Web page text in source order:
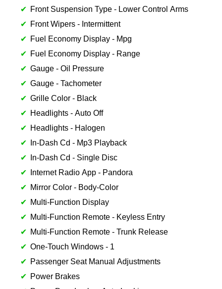
Front Suspension Type - Lower Control Arms
Front Wipers - Intermittent
Fuel Economy Display - Mpg
Fuel Economy Display - Range
Gauge - Oil Pressure
Gauge - Tachometer
Grille Color - Black
Headlights - Auto Off
Headlights - Halogen
In-Dash Cd - Mp3 Playback
In-Dash Cd - Single Disc
Internet Radio App - Pandora
Mirror Color - Body-Color
Multi-Function Display
Multi-Function Remote - Keyless Entry
Multi-Function Remote - Trunk Release
One-Touch Windows - 1
Passenger Seat Manual Adjustments
Power Brakes